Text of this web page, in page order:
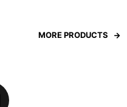
MORE PRODUCTS